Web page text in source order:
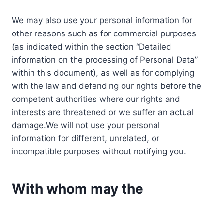
We may also use your personal information for
other reasons such as for commercial purposes
(as indicated within the section “Detailed
information on the processing of Personal Data”
within this document), as well as for complying
with the law and defending our rights before the
competent authorities where our rights and
interests are threatened or we suffer an actual
damage.We will not use your personal
information for different, unrelated, or
incompatible purposes without notifying you.
With whom may the